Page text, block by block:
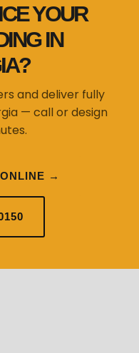
YOUR
IN
and deliver fully
— call or design
→